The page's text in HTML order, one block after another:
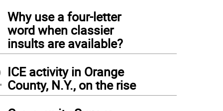
Why use a four-letter
word when classier
insults are available?
ICE activity in Orange
County, N.Y., on the rise